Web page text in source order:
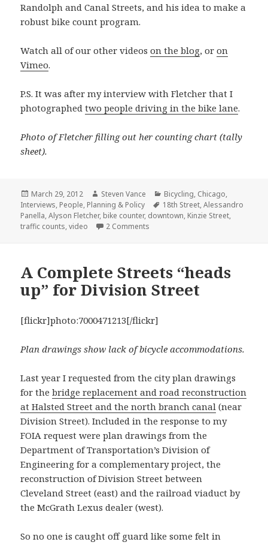
Randolph and Canal Streets, and his idea to make a
robust bike count program.
Watch all of our other videoson the blog, oron
Vimeo.
P.S. It was after my interview with Fletcher that I
photographedtwo people driving in the bike lane.
Photo of Fletcher filling out her counting chart (tally
sheet).
Posted
on
March 29, 2012 Author
Steven Vance Categories
Bicycling, Chicago,
Interviews, People, Planning & Policy Tags
18th Street,Alessandro
Panella,Alyson Fletcher, bike counter, downtown, Kinzie Street,
traffic counts,video 2 Comments
A Complete Streets “heads
up” for Division Street
[flickr]photo:7000471213[/flickr]
Plan drawings show lack of bicycle accommodations.
Last year I requested from the city plan drawings
for thebridge replacement and road reconstruction
at Halsted Street and the north branch canal (near
Division Street). Included in the response to my
FOIA request were plan drawings from the
Department of Transportation’s Division of
Engineering for a complementary project, the
reconstruction of Division Street between
Cleveland Street (east) and the railroad viaduct by
the McGrath Lexus dealer (west).
So no one is caught off guard like some felt in